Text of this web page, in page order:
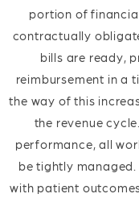
portion of
contractually
bills are ready,
reimbursement in a
the way of this
the revenue
performance, all
be tightly
with patient